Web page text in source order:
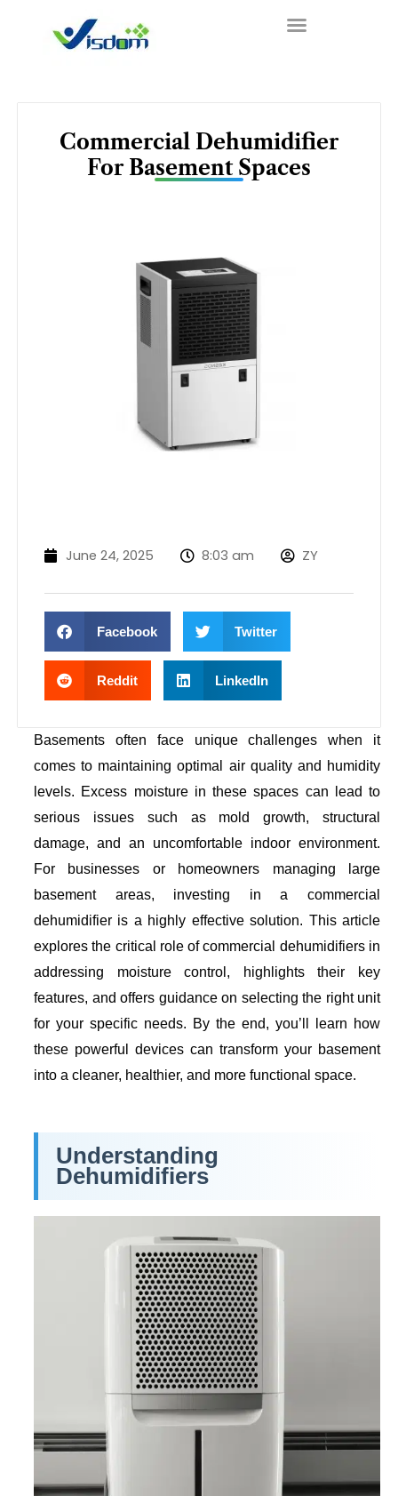
Commercial Dehumidifier
For Basement Spaces
June 24, 2025 8:03 am ZY
Facebook Twitter
Reddit LinkedIn
Basements often face unique challenges when it
comes to maintaining optimal air quality and humidity
levels. Excess moisture in these spaces can lead to
serious issues such as mold growth, structural
damage, and an uncomfortable indoor environment.
For businesses or homeowners managing large
basement areas, investing in a commercial
dehumidifier is a highly effective solution. This article
explores the critical role of commercial dehumidifiers in
addressing moisture control, highlights their key
features, and offers guidance on selecting the right unit
for your specific needs. By the end, you’ll learn how
these powerful devices can transform your basement
into a cleaner, healthier, and more functional space.
Understanding
Dehumidifiers